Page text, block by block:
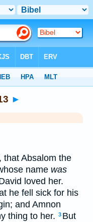
►
that Absalom the
name was
loved her.
he fell sick for his
and Amnon
thing to her. 3 But